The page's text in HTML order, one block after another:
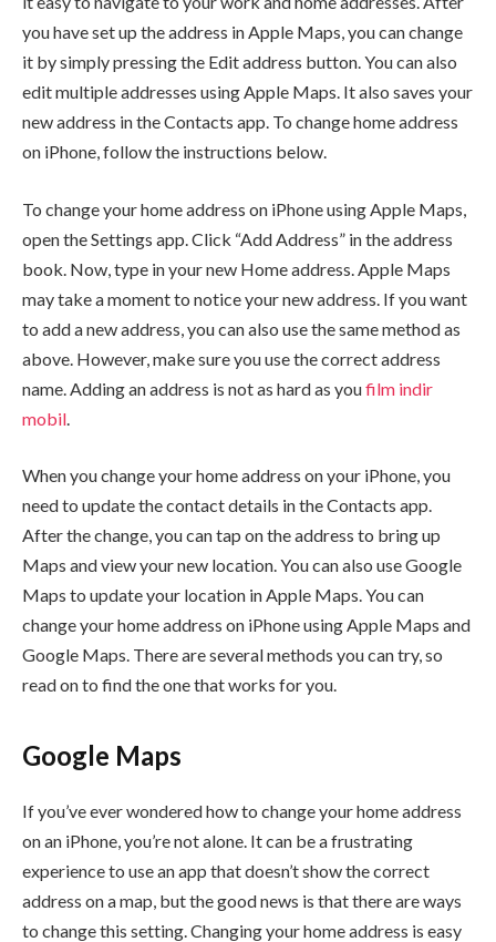
you have set up the address in Apple Maps, you can change
it by simply pressing the Edit address button. You can also
edit multiple addresses using Apple Maps. It also saves your
new address in the Contacts app. To change home address
on iPhone, follow the instructions below.
To change your home address on iPhone using Apple Maps,
open the Settings app. Click “Add Address” in the address
book. Now, type in your new Home address. Apple Maps
may take a moment to notice your new address. If you want
to add a new address, you can also use the same method as
above. However, make sure you use the correct address
name. Adding an address is not as hard as youfilm indir
mobil
When you change your home address on your iPhone, you
need to update the contact details in the Contacts app.
After the change, you can tap on the address to bring up
Maps and view your new location. You can also use Google
Maps to update your location in Apple Maps. You can
change your home address on iPhone using Apple Maps and
Google Maps. There are several methods you can try, so
read on to find the one that works for you.
Google Maps
If you’ve ever wondered how to change your home address
on an iPhone, you’re not alone. It can be a frustrating
experience to use an app that doesn’t show the correct
address on a map, but the good news is that there are ways
to change this setting. Changing your home address is easy